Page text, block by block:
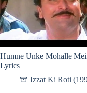
Humne Unke Mohalle
Lyrics
Izzat Ki Roti